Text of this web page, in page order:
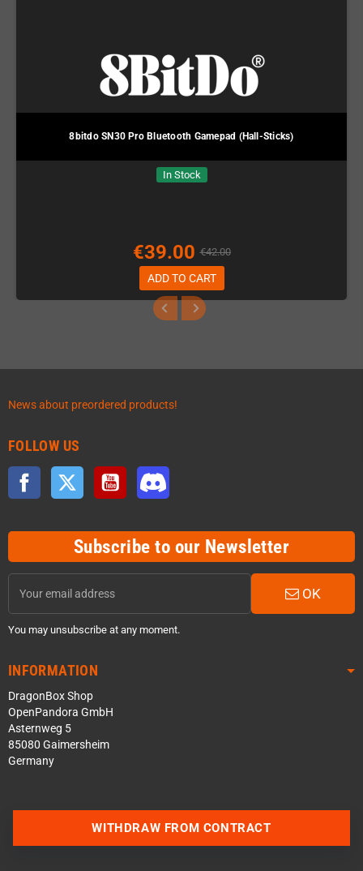
8bitdo SN30 Pro Bluetooth Gamepad (Hall-Sticks)
In Stock
€39.00 €42.00
ADD TO CART
News about preordered products!
FOLLOW US
Facebook Twitter YouTube
Subscribe to our Newsletter
OK
You may unsubscribe at any moment.
INFORMATION
DragonBox Shop
OpenPandora GmbH
Asternweg 5
85080 Gaimersheim
Germany
WITHDRAW FROM CONTRACT